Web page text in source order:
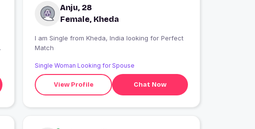
Anju, 28
Female, Kheda
I am Single from Kheda, India looking for Perfect
Match
Single Woman Looking for Spouse
View Profile Chat Now